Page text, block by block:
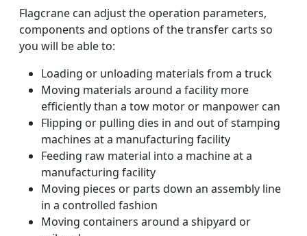
Flagcrane can adjust the operation parameters,
components and options of the transfer carts so
you will be able to:
Loading or unloading materials from a truck
Moving materials around a facility more
efficiently than a tow motor or manpower can
Flipping or pulling dies in and out of stamping
machines at a manufacturing facility
Feeding raw material into a machine at a
manufacturing facility
Moving pieces or parts down an assembly line
in a controlled fashion
Moving containers around a shipyard or